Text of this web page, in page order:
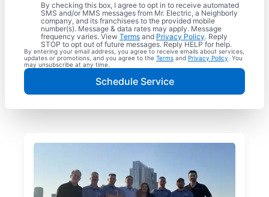
By checking this box, I agree to opt in to receive automated
SMS and/or MMS messages from Mr. Electric, a Neighborly
company, and its franchisees to the provided mobile
number(s). Message & data rates may apply. Message
frequency varies. View Terms and Privacy Policy. Reply
STOP to opt out of future messages. Reply HELP for help.
By entering your email address, you agree to receive emails about services,
updates or promotions, and you agree to the Terms and Privacy Policy . You
may unsubscribe at any time.
Schedule Service